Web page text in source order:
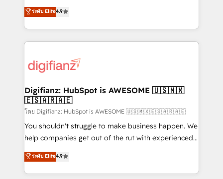
'𝗖𝗼𝗻𝘁𝗮𝗰𝘁 𝗯𝘂𝘀𝗶𝗻𝗲𝘀𝘀' button to get in touch (𝘸𝘦'𝘳𝘦
𝘴𝘶𝘱𝘦𝘳 𝘳𝘦𝘴𝘱𝘰𝘯𝘴𝘪𝘷𝘦)
HubSpot experts ready to help you. We can
implement the platform into complex business
environments, optimise what you've got and make
sure you can actually use it, build your website in
for you and execute it on HubSpot. We are on the
framework, meaning we've been accredited by
HubSpot and vetted by the CCS, which means we
can support public sector companies as well the
other ones listed in our profile. Our services: -
HubSpot implementation - HubSpot CMS website
is there for you to: - Grow revenue, and run your
business more efficiently - Build stronger
ระดับ Elite4.9
Digifianz: HubSpot is AWESOME 🇺🇸🇲🇽
🇪🇸🇦🇷🇦🇪
โดย Digifianz: HubSpot is AWESOME 🇺🇸🇲🇽🇪🇸🇦🇷🇦🇪
You shouldn't struggle to make business happen. We
help companies get out of the rut with experienced,
process-oriented teams implementing HubSpot
Marketing, Sales, Service, CMS and Operations Hub,
so selling and actually engaging with your customers
ระดับ Elite4.9